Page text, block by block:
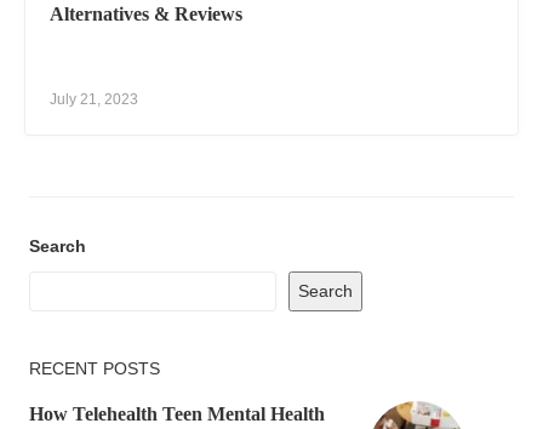
Alternatives & Reviews
July 21, 2023
Search
Search
RECENT POSTS
How Telehealth Teen Mental Health